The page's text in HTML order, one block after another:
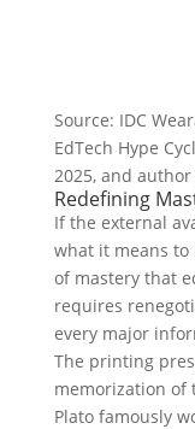
Source: IDC
EdTech Hype
2025, and
Redefining
If the external
what it means
of mastery that
requires
every major
The printing
memorization of
Plato famously